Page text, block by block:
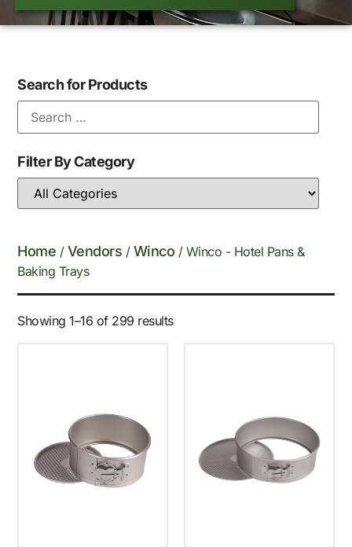
Search for Products
Filter By Category
Home / Vendors / Winco / Winco - Hotel Pans &
Baking Trays
Showing 1–16 of 299 results